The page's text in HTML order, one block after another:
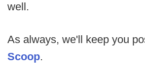
well.
As always, we'll keep you
Scoop.